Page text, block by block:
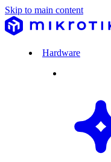
Skip to main content
Hardware